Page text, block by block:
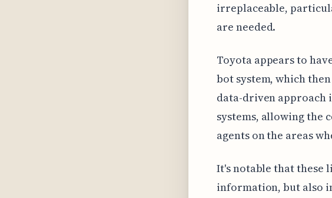
irreplaceable,
are needed.
Toyota appears to
bot system, which
data-driven approach
systems, allowing the
agents on the areas
It's notable that these
information, but also